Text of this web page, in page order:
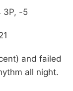
3P, -5
and failed
all night.